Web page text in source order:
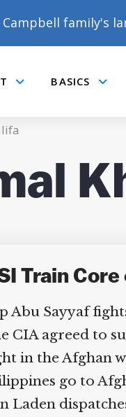
family's
BASICS
Train
Sayyaf
CIA agreed
the Afghan
go to
Laden
Help fund the
Court
Campbell’s
GO TO